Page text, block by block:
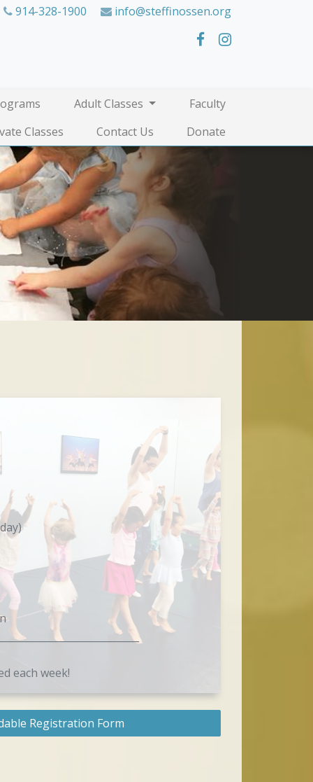
914-328-1900 info@steffinossen.org
Adult Classes
Faculty
Classes
Contact Us Donate
each week!
Registration Form